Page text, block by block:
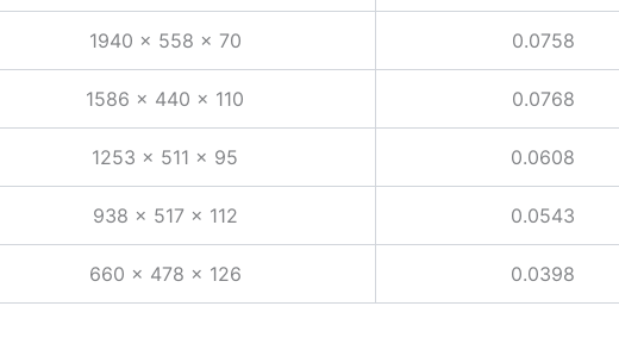
1940 x 558 x 70 0.0758
1586 x 440 x 110 0.0768
1253 x 511 x 95 0.0608
938 x 517 x 112 0.0543
660 x 478 x 126 0.0398